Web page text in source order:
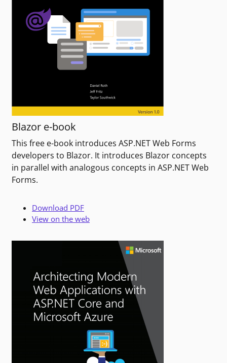
Blazor e-book
This free e-book introduces ASP.NET Web Forms
developers to Blazor. It introduces Blazor concepts
in parallel with analogous concepts in ASP.NET Web
Forms.
Download PDF
View on the web